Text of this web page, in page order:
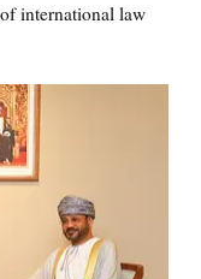
international law